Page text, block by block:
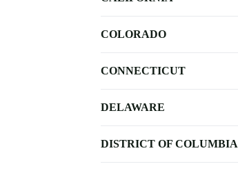
COLORADO
CONNECTICUT
DELAWARE
DISTRICT OF COLUMBIA